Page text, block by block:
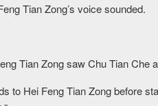
Tian Zong’s voice sounded.
Tian Zong saw Chu Tian Che
to Hei Feng Tian Zong before